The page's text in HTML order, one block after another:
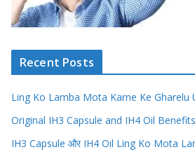
Recent Posts
Ling Ko Lamba Mota Karne Ke Gharelu
Original IH3 Capsule and IH4 Oil
IH3 Capsule और IH4 Oil Ling Ko Mota